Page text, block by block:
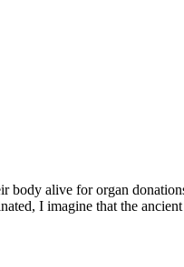
body alive for organ
I imagine that the